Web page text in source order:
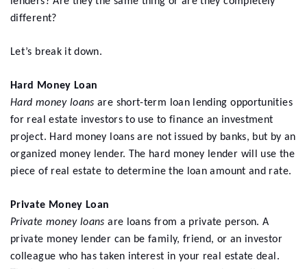
different?
Let’s break it down.
Hard Money Loan
Hard money loansare short-term loan lending opportunities
for real estate investors to use to finance an investment
project. Hard money loans are not issued by banks, but by an
organized money lender. The hard money lender will use the
piece of real estate to determine the loan amount and rate.
Private Money Loan
Private money loans are loans from a private person. A
private money lender can be family, friend, or an investor
colleague who has taken interest in your real estate deal.